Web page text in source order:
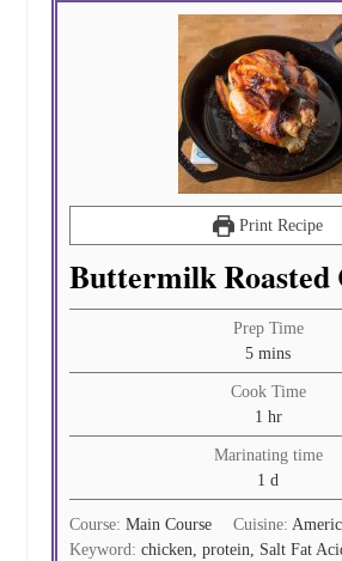
Print Recipe
Buttermilk Roasted
Prep Time
5minutes
mins
Cook Time
1 hour
hr
Marinating time
1 day
d
Course:Main Course Cuisine:
Keyword:chicken, protein, Salt Fat